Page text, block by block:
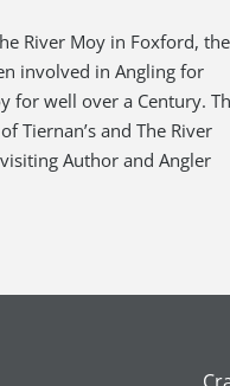
River Moy in Foxford, the
involved in Angling for
for well over a Century.
Tiernan’s and The River
Author and Angler